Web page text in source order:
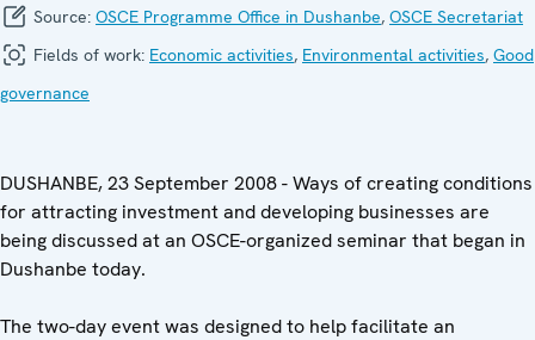
Source: OSCE Programme Office in Dushanbe, OSCE Secretariat
Fields of work: Economic activities, Environmental activities, Good
governance
DUSHANBE, 23 September 2008 - Ways of creating conditions
for attracting investment and developing businesses are
being discussed at an OSCE-organized seminar that began in
Dushanbe today.
The two-day event was designed to help facilitate an